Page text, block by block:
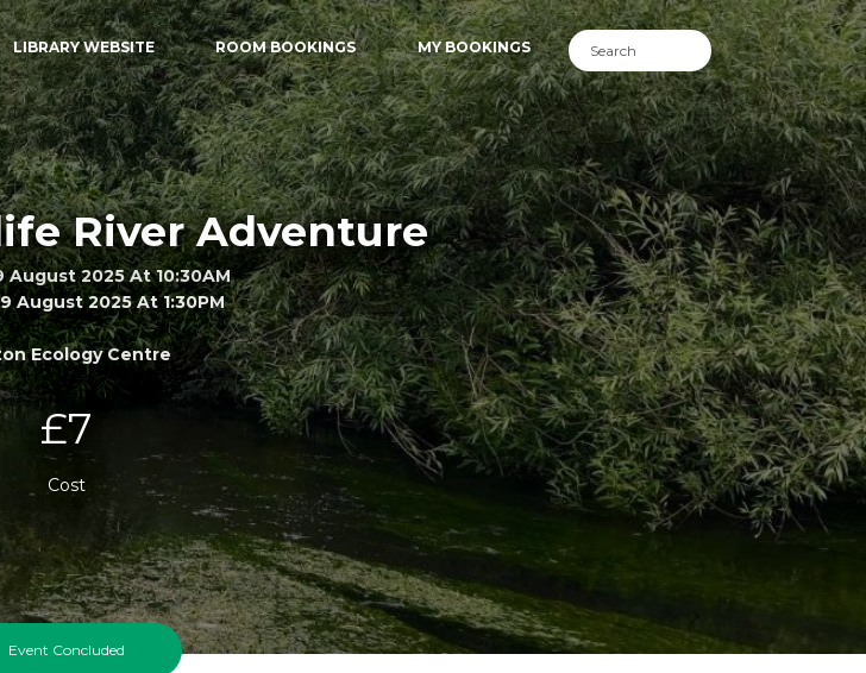
LIBRARY WEBSITE ROOM BOOKINGS MY BOOKINGS
River Adventure
August 2025 At 10:30AM
August 2025 At 1:30PM
Ecology Centre
£7
Cost
Event Concluded